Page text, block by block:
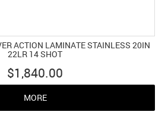
ACTION LAMINATE STAINLESS 20IN
22LR 14 SHOT
$1,840.00
MORE